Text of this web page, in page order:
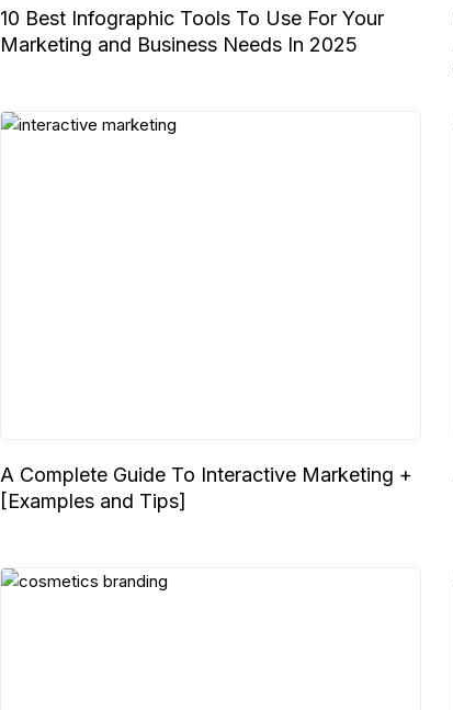
10 Best Infographic Tools To Use For Your
Marketing and Business Needs In 2025
A Complete Guide To Interactive Marketing +
[Examples and Tips]